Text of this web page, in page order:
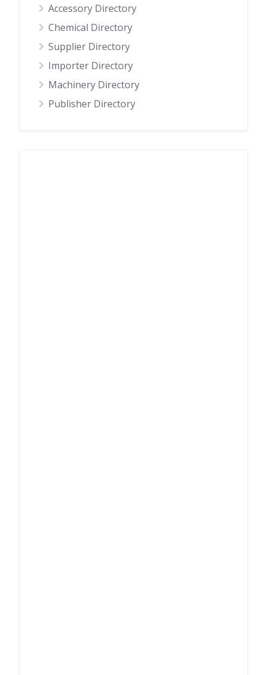
Accessory Directory
Chemical Directory
Supplier Directory
Importer Directory
Machinery Directory
Publisher Directory